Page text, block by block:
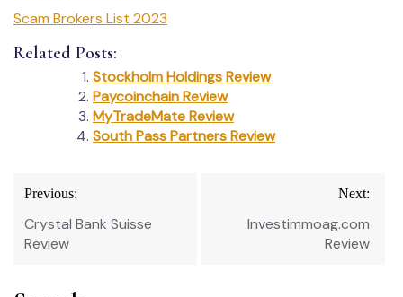
Scam Brokers List 2023
Related Posts:
Stockholm Holdings Review
Paycoinchain Review
MyTradeMate Review
South Pass Partners Review
Post
navigation
Previous:
Crystal Bank Suisse
Review
Next:
Investimmoag.com
Review